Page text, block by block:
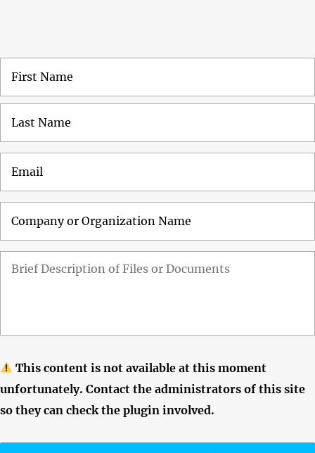
This content is not available at this moment
unfortunately. Contact the administrators of this site
so they can check the plugin involved.